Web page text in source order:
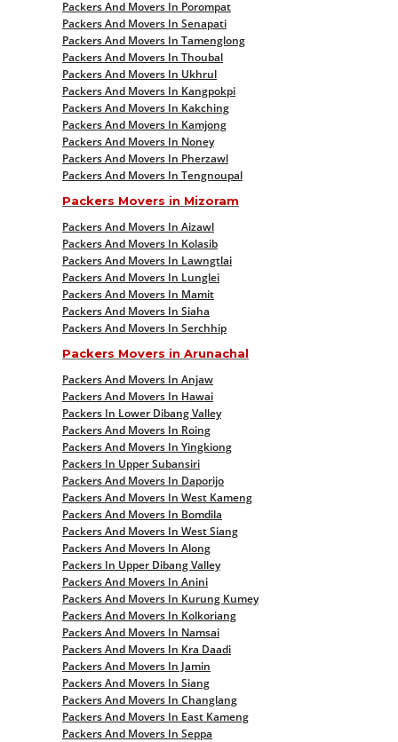
Packers And Movers In Porompat
Packers And Movers In Senapati
Packers And Movers In Tamenglong
Packers And Movers In Thoubal
Packers And Movers In Ukhrul
Packers And Movers In Kangpokpi
Packers And Movers In Kakching
Packers And Movers In Kamjong
Packers And Movers In Noney
Packers And Movers In Pherzawl
Packers And Movers In Tengnoupal
Packers Movers in Mizoram
Packers And Movers In Aizawl
Packers And Movers In Kolasib
Packers And Movers In Lawngtlai
Packers And Movers In Lunglei
Packers And Movers In Mamit
Packers And Movers In Siaha
Packers And Movers In Serchhip
Packers Movers in Arunachal
Packers And Movers In Anjaw
Packers And Movers In Hawai
Packers In Lower Dibang Valley
Packers And Movers In Roing
Packers And Movers In Yingkiong
Packers In Upper Subansiri
Packers And Movers In Daporijo
Packers And Movers In West Kameng
Packers And Movers In Bomdila
Packers And Movers In West Siang
Packers And Movers In Along
Packers In Upper Dibang Valley
Packers And Movers In Anini
Packers And Movers In Kurung Kumey
Packers And Movers In Kolkoriang
Packers And Movers In Namsai
Packers And Movers In Kra Daadi
Packers And Movers In Jamin
Packers And Movers In Siang
Packers And Movers In Changlang
Packers And Movers In East Kameng
Packers And Movers In Seppa